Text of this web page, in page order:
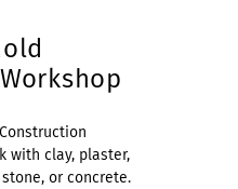
with clay, plaster,
or concrete.